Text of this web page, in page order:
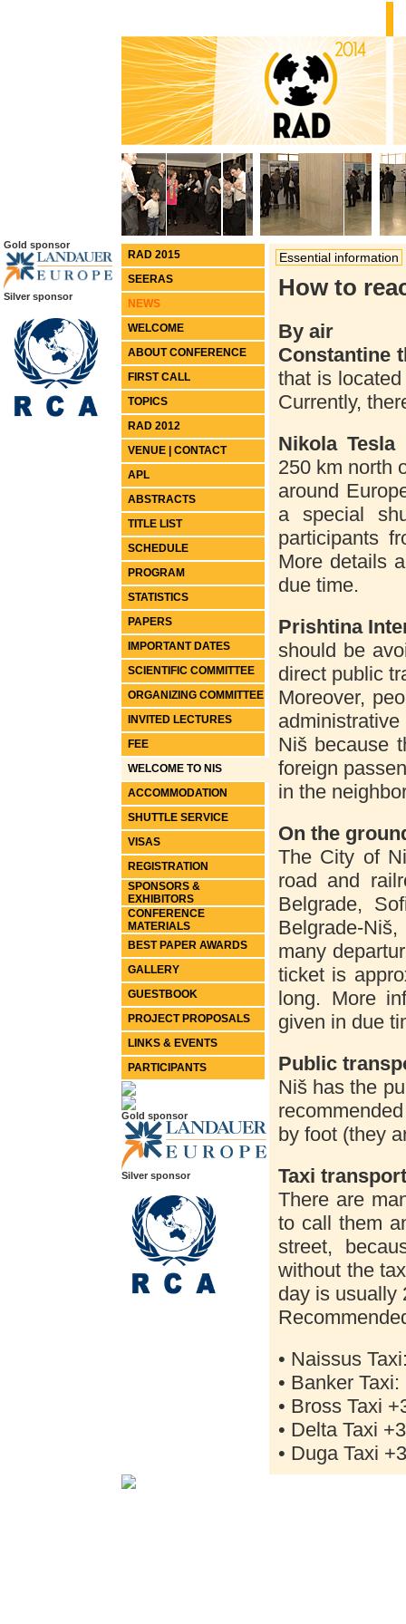
Gold sponsor
Silver sponsor
RAD 2015
SEERAS
NEWS
WELCOME
ABOUT CONFERENCE
FIRST CALL
TOPICS
RAD 2012
VENUE | CONTACT
APL
ABSTRACTS
TITLE LIST
SCHEDULE
PROGRAM
STATISTICS
PAPERS
IMPORTANT DATES
SCIENTIFIC COMMITTEE
ORGANIZING COMMITTEE
INVITED LECTURES
FEE
WELCOME TO NIS
ACCOMMODATION
SHUTTLE SERVICE
VISAS
REGISTRATION
SPONSORS &
EXHIBITORS
CONFERENCE
MATERIALS
BEST PAPER AWARDS
GALLERY
GUESTBOOK
PROJECT PROPOSALS
LINKS & EVENTS
PARTICIPANTS
Gold sponsor
Silver sponsor
Essential information
How to
By air
Constantine
that is
Currently,
Nikola
250 km north
around
a special
participants
More details
due time.
Prishtina
should be
direct public
Moreover,
Niš because
foreign
in the
On the
The City of
road and
Belgrade,
Belgrade-
many
ticket is
long. More
given in due
Public
Niš has the
by foot (they
Taxi
There are
to call them
street,
without the
day is usually
• Naissus
• Banker
• Bross Taxi
• Delta Taxi
• Duga Taxi